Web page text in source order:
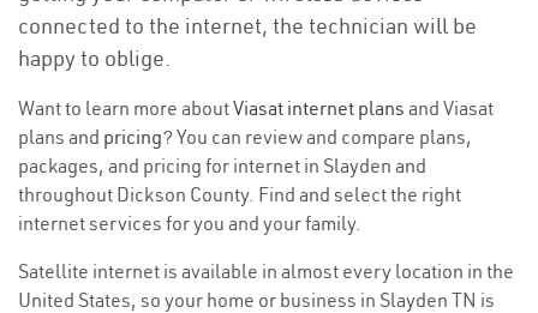
connected to the internet, the technician will be
happy to oblige.
Want to learn more aboutViasat internet plans and Viasat
plans and pricing? You can review and compare plans,
packages, and pricing for internet in Slayden and
throughout Dickson County. Find and select the right
internet services for you and your family.
Satellite internet is available in almost every location in the
United States, so your home or business in Slayden TN is